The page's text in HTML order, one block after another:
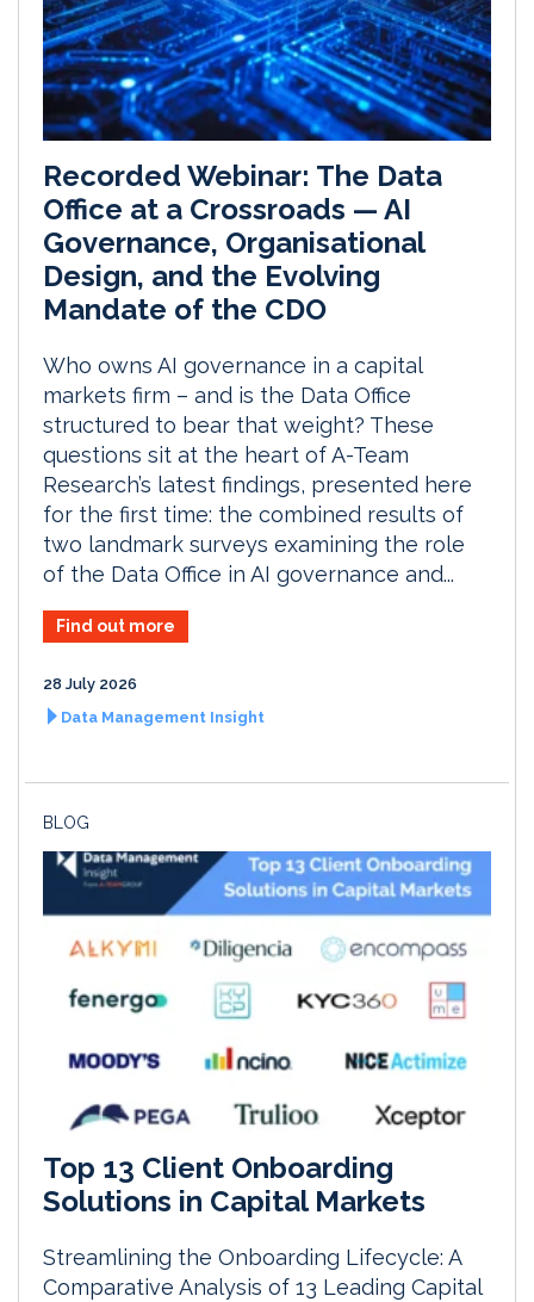
Recorded Webinar: The Data
Office at a Crossroads — AI
Governance, Organisational
Design, and the Evolving
Mandate of the CDO
Who owns AI governance in a capital
markets firm – and is the Data Office
structured to bear that weight? These
questions sit at the heart of A-Team
Research’s latest findings, presented here
for the first time: the combined results of
two landmark surveys examining the role
of the Data Office in AI governance and...
Find out more
28 July 2026
Data Management Insight
BLOG
Top 13 Client Onboarding
Solutions in Capital Markets
Streamlining the Onboarding Lifecycle: A
Comparative Analysis of 13 Leading Capital